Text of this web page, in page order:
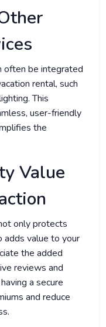
often be integrated
rental, such
This
user-friendly
the
Value
only protects
adds value to your
the added
reviews and
a secure
and reduce